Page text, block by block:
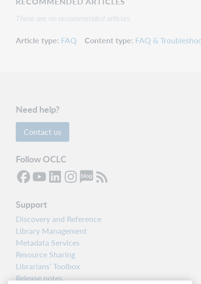
There are no recommended articles.
Article type FAQ Content type FAQ &
Need help?
Contact us
Follow OCLC
Support
Discovery and Reference
Library Management
Metadata Services
Resource Sharing
Librarians’ Toolbox
Release notes